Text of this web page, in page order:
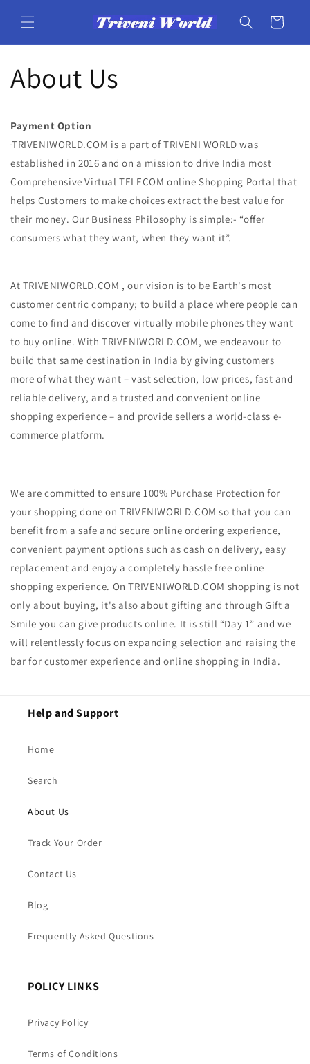
content
Cart
About Us
Payment Option
TRIVENIWORLD.COM is a part of TRIVENI WORLD was
established in 2016 and on a mission to drive India most
Comprehensive Virtual TELECOM online Shopping Portal that
helps Customers to make choices extract the best value for
their money. Our Business Philosophy is simple:- “offer
consumers what they want, when they want it”.
At TRIVENIWORLD.COM , our vision is to be Earth's most
customer centric company; to build a place where people can
come to find and discover virtually mobile phones they want
to buy online. With TRIVENIWORLD.COM, we endeavour to
build that same destination in India by giving customers
more of what they want – vast selection, low prices, fast and
reliable delivery, and a trusted and convenient online
shopping experience – and provide sellers a world-class e-
commerce platform.
We are committed to ensure 100% Purchase Protection for
your shopping done on TRIVENIWORLD.COM so that you can
benefit from a safe and secure online ordering experience,
convenient payment options such as cash on delivery, easy
replacement and enjoy a completely hassle free online
shopping experience. On TRIVENIWORLD.COM shopping is not
only about buying, it's also about gifting and through Gift a
Smile you can give products online. It is still “Day 1” and we
will relentlessly focus on expanding selection and raising the
bar for customer experience and online shopping in India.
Help and Support
Home
Search
About Us
Track Your Order
Contact Us
Blog
Frequently Asked Questions
POLICY LINKS
Privacy Policy
Terms of Conditions